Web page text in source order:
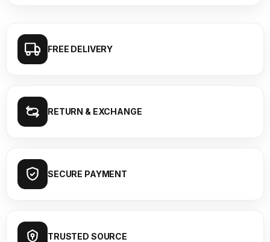
FREE DELIVERY
RETURN & EXCHANGE
SECURE PAYMENT
TRUSTED SOURCE